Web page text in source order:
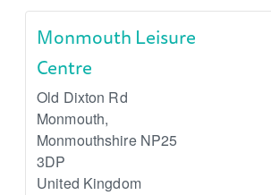
Monmouth Leisure
Centre
Old Dixton Rd
Monmouth,
Monmouthshire NP25
3DP
United Kingdom